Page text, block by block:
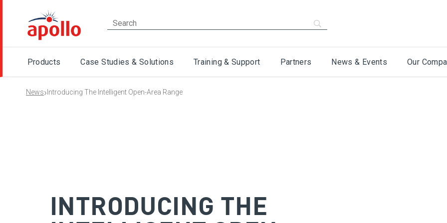
Products Case Studies & Solutions Training & Support Partners News & Events Our
News› Introducing The Intelligent Open-Area Range
INTRODUCING THE